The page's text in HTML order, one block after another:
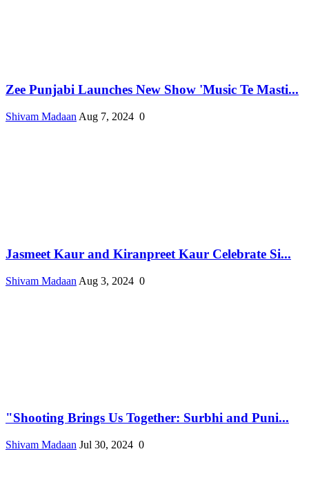
Zee Punjabi Launches New Show 'Music Te Masti...
Shivam Madaan Aug 7, 2024 0
Jasmeet Kaur and Kiranpreet Kaur Celebrate Si...
Shivam Madaan Aug 3, 2024 0
"Shooting Brings Us Together: Surbhi and Puni...
Shivam Madaan Jul 30, 2024 0